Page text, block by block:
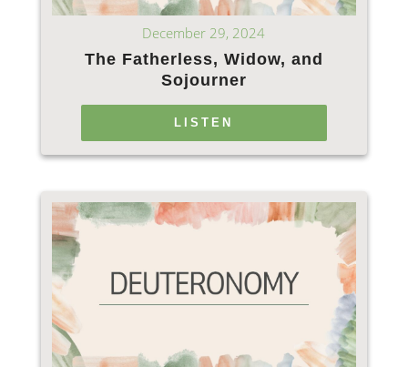
December 29, 2024
The Fatherless, Widow, and
Sojourner
LISTEN